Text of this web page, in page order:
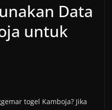
Data
untuk
togel Kamboja? Jika